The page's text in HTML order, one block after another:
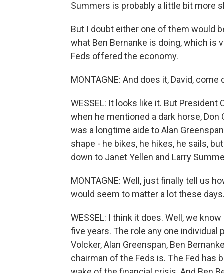
Summers is probably a little bit more
But I doubt either one of them would
what Ben Bernanke is doing, which is
Feds offered the economy.
MONTAGNE: And does it, David,
WESSEL: It looks like it. But
when he mentioned a dark horse,
was a longtime aide to Alan
shape - he bikes, he hikes, he sails,
down to Janet Yellen and Larry
MONTAGNE: Well, just finally tell us
would seem to matter a lot these
WESSEL: I think it does. Well, we
five years. The role any one individual
Volcker, Alan Greenspan, Ben
chairman of the Feds is. The Fed has